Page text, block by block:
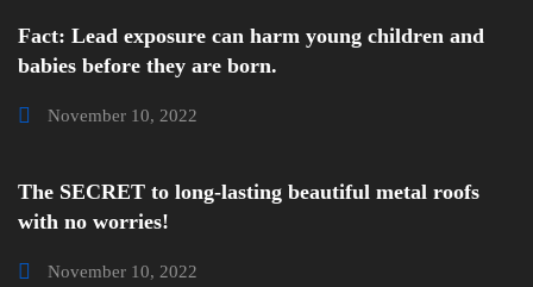
Fact: Lead exposure can harm young children and
babies before they are born.
November 10, 2022
The SECRET to long-lasting beautiful metal roofs
with no worries!
November 10, 2022